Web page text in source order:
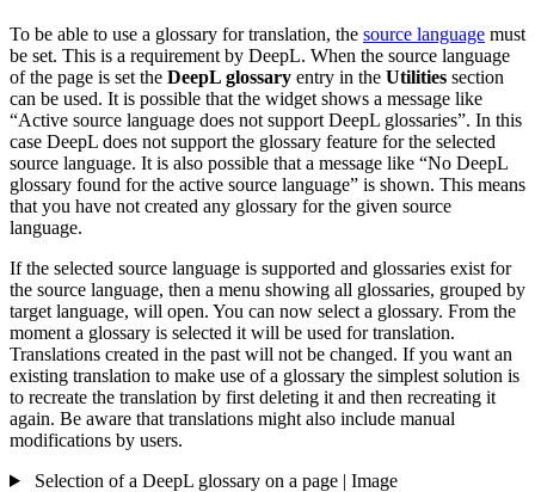
To be able to use a glossary for translation, the source language must
be set. This is a requirement by DeepL. When the source language
of the page is set the DeepL glossary entry in the Utilities section
can be used. It is possible that the widget shows a message like
“Active source language does not support DeepL glossaries”. In this
case DeepL does not support the glossary feature for the selected
source language. It is also possible that a message like “No DeepL
glossary found for the active source language” is shown. This means
that you have not created any glossary for the given source
language.
If the selected source language is supported and glossaries exist for
the source language, then a menu showing all glossaries, grouped by
target language, will open. You can now select a glossary. From the
moment a glossary is selected it will be used for translation.
Translations created in the past will not be changed. If you want an
existing translation to make use of a glossary the simplest solution is
to recreate the translation by first deleting it and then recreating it
again. Be aware that translations might also include manual
modifications by users.
Selection of a DeepL glossary on a page | Image